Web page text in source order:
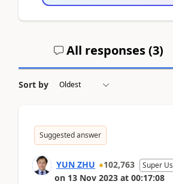
All responses (3)
Sort by
Suggested answer
YUN ZHU 102,763 Super
on 13 Nov 2023 at 00:17:08